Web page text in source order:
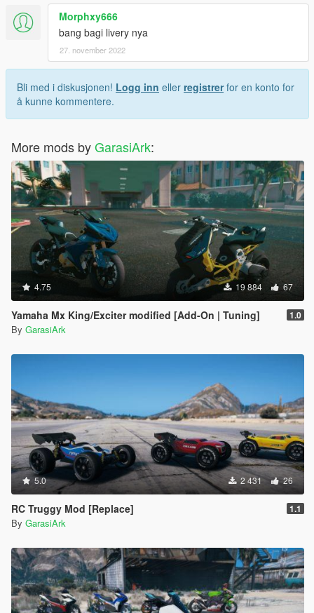
Morphxy666
bang bagi livery nya
27. november 2022
Bli med i diskusjonen! Logg inn eller registrerfor en konto for
å kunne kommentere.
More mods byGarasiArk:
4.75 19 884 67
Yamaha Mx King/Exciter modified [Add-On | Tuning] 1.0
By GarasiArk
5.0 2 431 26
RC Truggy Mod [Replace] 1.1
By GarasiArk